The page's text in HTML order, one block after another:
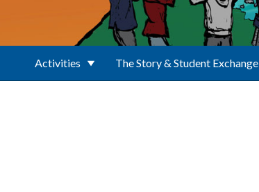
Activities The Story & Student Exchange